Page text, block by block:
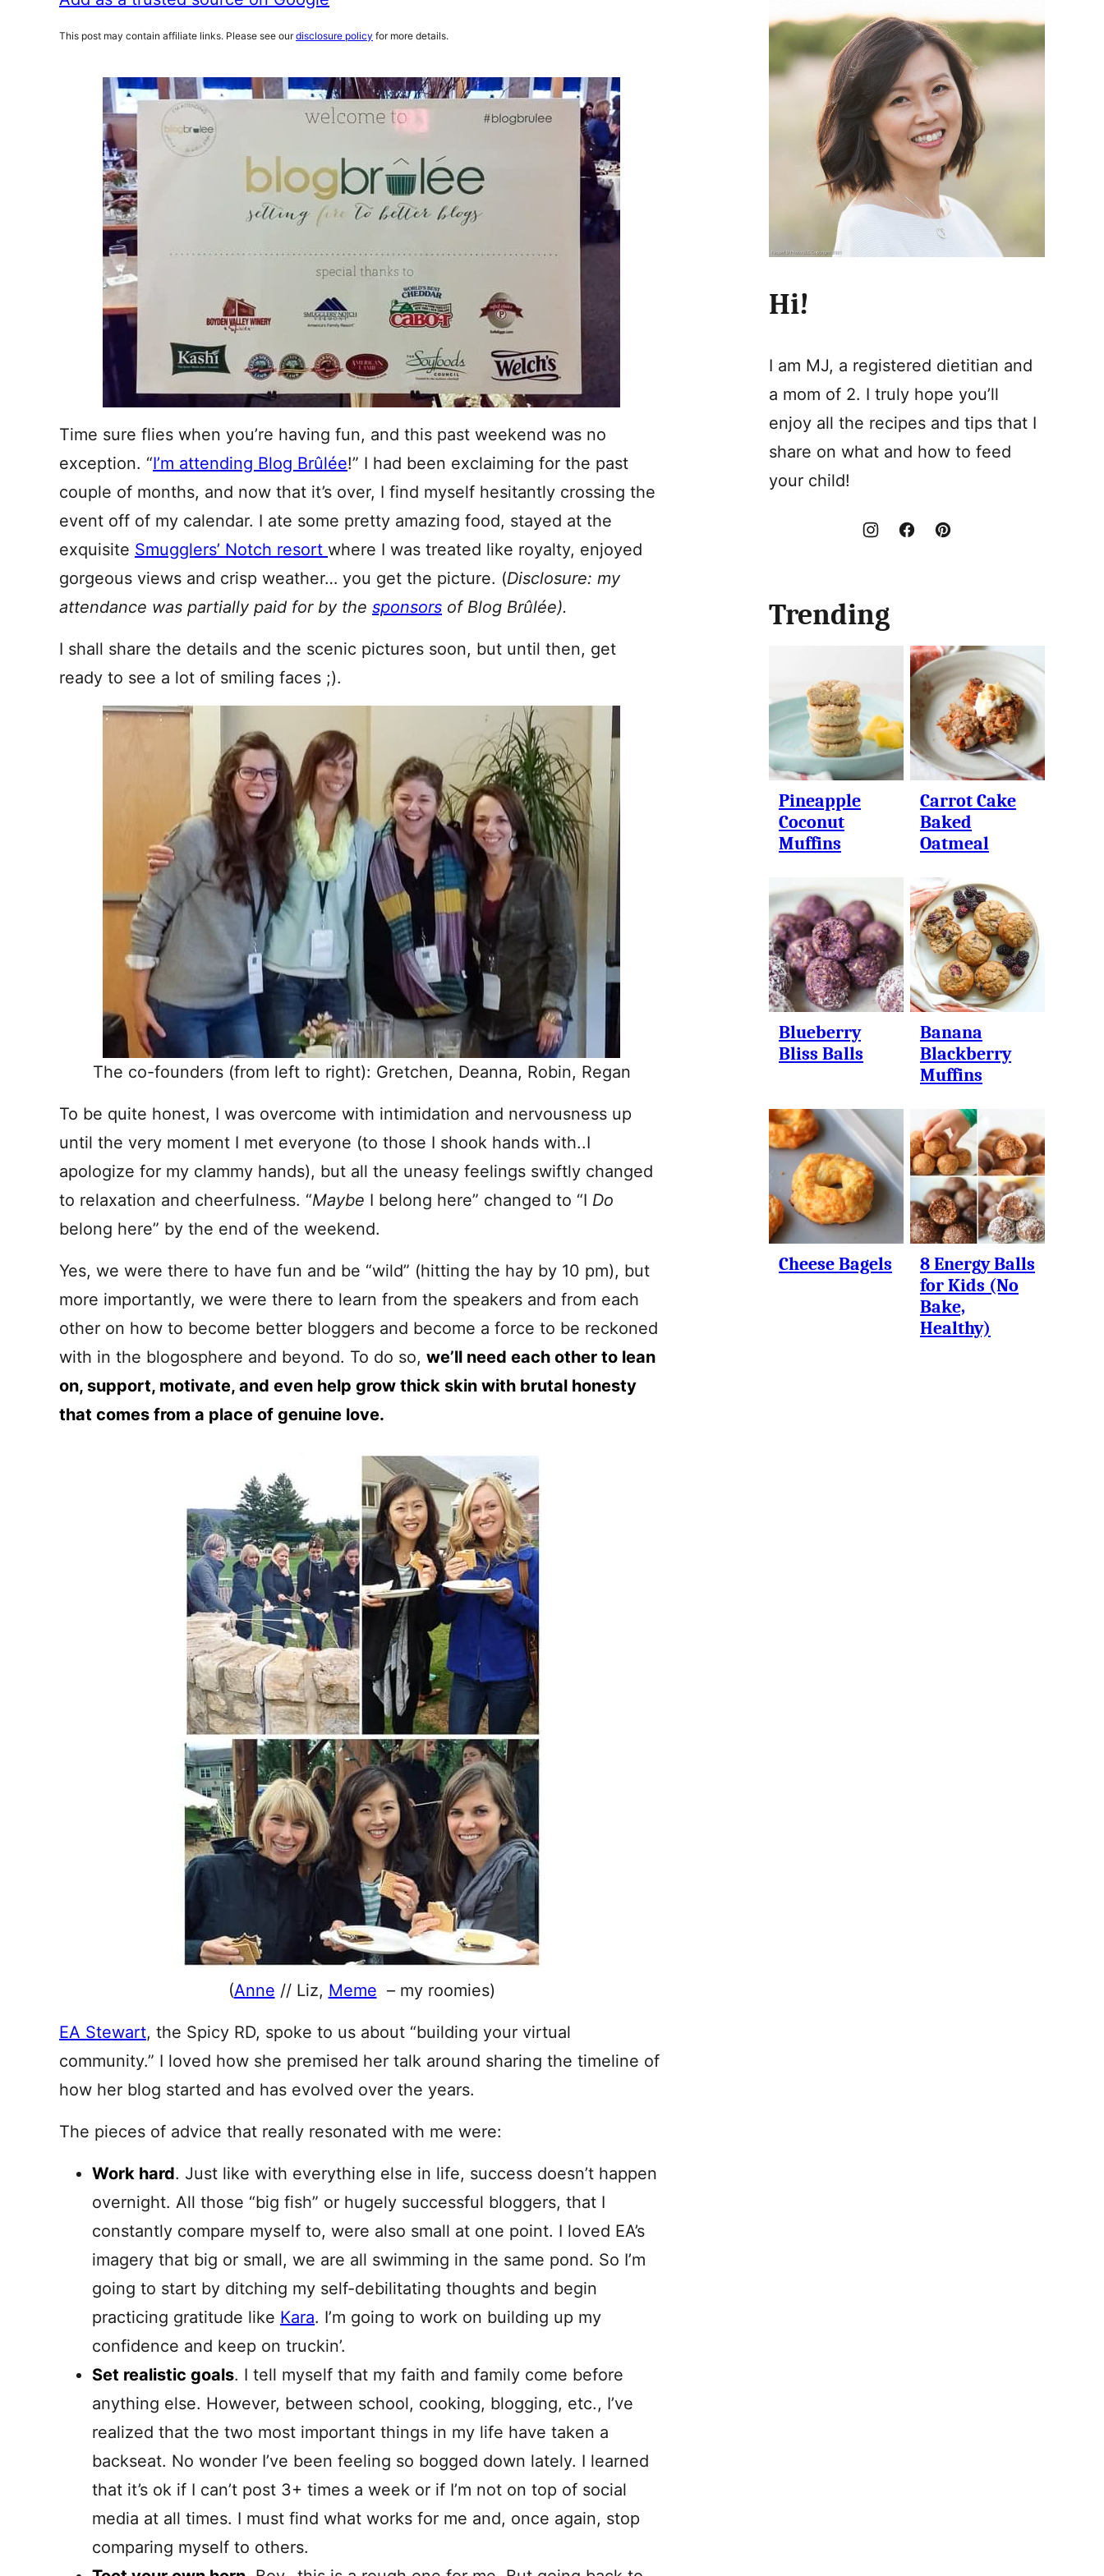
This post may contain affiliate links. Please see ourdisclosure policy for more details.
Time sure flies when you’re having fun, and this past weekend was no
exception. “I’m attending Blog Brûlée!” I had been exclaiming for the past
couple of months, and now that it’s over, I find myself hesitantly crossing the
event off of my calendar. I ate some pretty amazing food, stayed at the
exquisite Smugglers’ Notch resort where I was treated like royalty, enjoyed
gorgeous views and crisp weather… you get the picture. (Disclosure: my
attendance was partially paid for by the sponsors of Blog Brûlée).
I shall share the details and the scenic pictures soon, but until then, get
ready to see a lot of smiling faces ;).
The co-founders (from left to right): Gretchen, Deanna, Robin, Regan
To be quite honest, I was overcome with intimidation and nervousness up
until the very moment I met everyone (to those I shook hands with..I
apologize for my clammy hands), but all the uneasy feelings swiftly changed
to relaxation and cheerfulness. “Maybe I belong here” changed to “I Do
belong here” by the end of the weekend.
Yes, we were there to have fun and be “wild” (hitting the hay by 10 pm), but
more importantly, we were there to learn from the speakers and from each
other on how to become better bloggers and become a force to be reckoned
with in the blogosphere and beyond. To do so, we’ll need each other to lean
on, support, motivate, and even help grow thick skin with brutal honesty
that comes from a place of genuine love.
(Anne // Liz, Meme – my roomies)
EA Stewart, the Spicy RD, spoke to us about “building your virtual
community.” I loved how she premised her talk around sharing the timeline of
how her blog started and has evolved over the years.
The pieces of advice that really resonated with me were:
Work hard. Just like with everything else in life, success doesn’t happen
overnight. All those “big fish” or hugely successful bloggers, that I
constantly compare myself to, were also small at one point. I loved EA’s
imagery that big or small, we are all swimming in the same pond. So I’m
going to start by ditching my self-debilitating thoughts and begin
practicing gratitude like Kara. I’m going to work on building up my
confidence and keep on truckin’.
Set realistic goals. I tell myself that my faith and family come before
anything else. However, between school, cooking, blogging, etc., I’ve
realized that the two most important things in my life have taken a
backseat. No wonder I’ve been feeling so bogged down lately. I learned
that it’s ok if I can’t post 3+ times a week or if I’m not on top of social
media at all times. I must find what works for me and, once again, stop
comparing myself to others.
Hi!
I am MJ, a registered dietitian and
a mom of 2. I truly hope you’ll
enjoy all the recipes and tips that I
share on what and how to feed
your child!
Trending
Pineapple
Coconut
Muffins
Carrot Cake
Baked
Oatmeal
Blueberry
Bliss Balls
Banana
Blackberry
Muffins
Cheese Bagels
8 Energy Balls
for Kids (No
Bake,
Healthy)